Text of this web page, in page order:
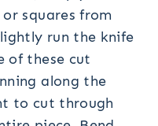
squares from
run the knife
of these cut
along the
to cut through